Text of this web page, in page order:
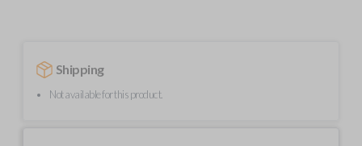
Shipping
Not available for this product.